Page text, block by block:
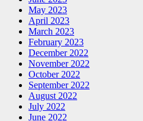
May 2023
April 2023
March 2023
February 2023
December 2022
November 2022
October 2022
September 2022
August 2022
July 2022
June 2022